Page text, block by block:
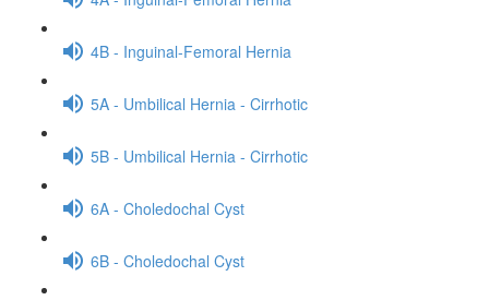
4B - Inguinal-Femoral Hernia
5A - Umbilical Hernia - Cirrhotic
5B - Umbilical Hernia - Cirrhotic
6A - Choledochal Cyst
6B - Choledochal Cyst